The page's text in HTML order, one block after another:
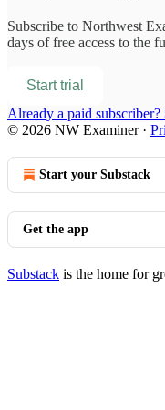
Subscribe to Northwest
days of free access to the
Start trial
Already a paid subscriber?
© 2026 NW Examiner·
Start your Substack
Get the app
Substack is the home for